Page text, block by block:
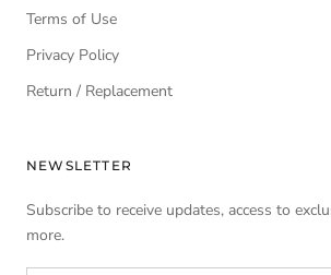
Terms of Use
Privacy Policy
Return / Replacement
NEWSLETTER
Subscribe to receive updates, access to
more.